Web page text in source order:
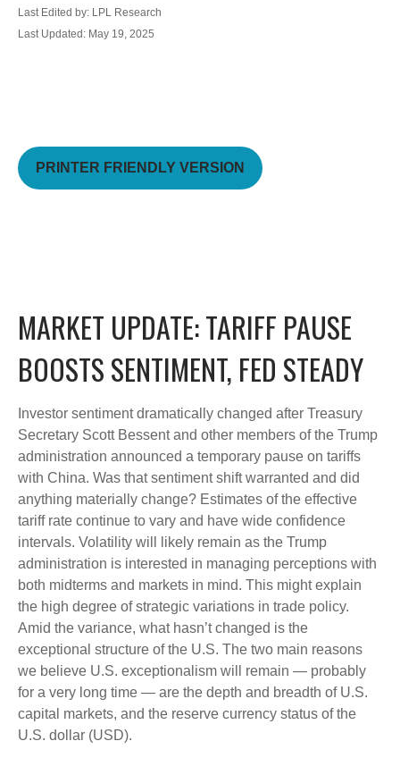
Last Edited by: LPL Research
Last Updated: May 19, 2025
PRINTER FRIENDLY VERSION
MARKET UPDATE: TARIFF PAUSE
BOOSTS SENTIMENT, FED STEADY
Investor sentiment dramatically changed after Treasury
Secretary Scott Bessent and other members of the Trump
administration announced a temporary pause on tariffs
with China. Was that sentiment shift warranted and did
anything materially change? Estimates of the effective
tariff rate continue to vary and have wide confidence
intervals. Volatility will likely remain as the Trump
administration is interested in managing perceptions with
both midterms and markets in mind. This might explain
the high degree of strategic variations in trade policy.
Amid the variance, what hasn’t changed is the
exceptional structure of the U.S. The two main reasons
we believe U.S. exceptionalism will remain — probably
for a very long time — are the depth and breadth of U.S.
capital markets, and the reserve currency status of the
U.S. dollar (USD).